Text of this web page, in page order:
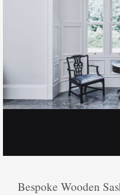
Bespoke Wooden